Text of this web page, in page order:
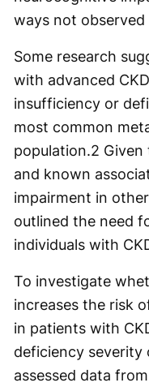
ways not observed
Some research
with advanced
insufficiency or
most common
population.2 Given
and known
impairment in
outlined the need
individuals with
To investigate
increases the risk
in patients with
deficiency severity
assessed data